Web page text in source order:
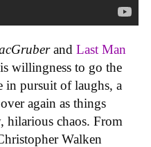
and Last Man
willingness to go the
in pursuit of laughs, a
again as things
hilarious chaos. From
Walken